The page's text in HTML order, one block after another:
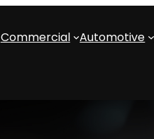
Commercial Automotive